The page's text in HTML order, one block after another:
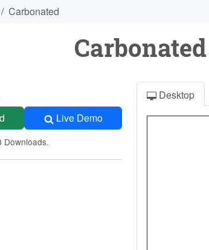
Carbonated
Carbonated
Live Demo
Downloads.
Desktop